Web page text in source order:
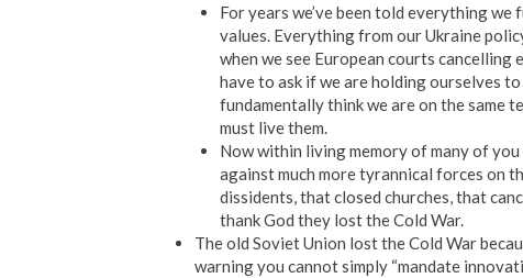
For years we’ve been told everything
values. Everything from our Ukraine
when we see European courts
have to ask if we are holding ourselves
fundamentally think we are on the same
must live them.
Now within living memory of many of
against much more tyrannical forces on
dissidents, that closed churches, that
thank God they lost the Cold War.
The old Soviet Union lost the Cold War
warning you cannot simply “mandate